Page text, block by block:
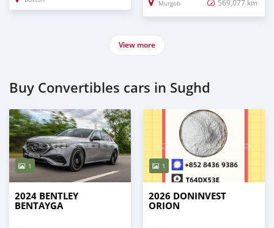
Murgob 569,077 km
View more
Buy Convertibles cars in Sughd
1
2024 BENTLEY
BENTAYGA
1
2026 DONINVEST
ORION